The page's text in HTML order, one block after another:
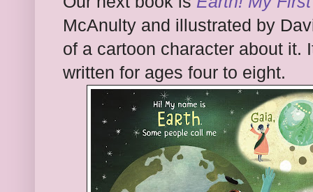
McAnulty and illustrated by
of a cartoon character about it.
written for ages four to eight.